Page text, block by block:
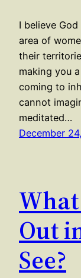
I believe
area of
their
making you
coming to
cannot
meditated…
December
Out
See?